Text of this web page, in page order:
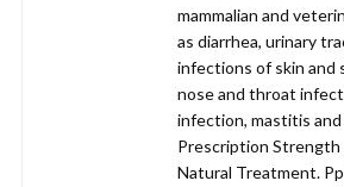
mammalian and
as diarrhea, urinary
infections of skin and
nose and throat
infection, mastitis
Prescription Strength
Natural Treatment.